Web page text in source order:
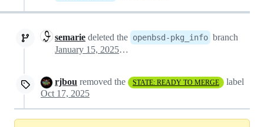
semarie deleted the openbsd-pkg_info branch
January 15, 2025 18:52
rjbou removed the STATE: READY TO MERGE
label
Oct 17, 2025